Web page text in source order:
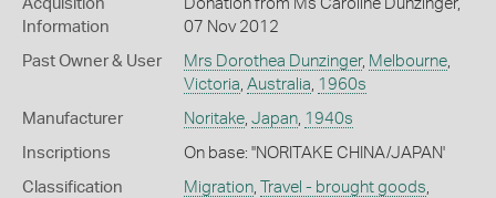
Acquisition
Information
Donation from Ms Caroline Dunzinger,
07 Nov 2012
Past Owner & User Mrs Dorothea Dunzinger, Melbourne,
Victoria Australia 1960s
Manufacturer Noritake, Japan, 1940s
Inscriptions On base: ''NORITAKE CHINA/JAPAN'
Classification Migration, Travel - brought goods